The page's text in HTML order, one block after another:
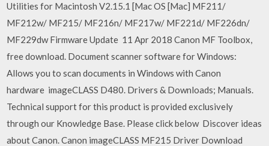
Utilities for Macintosh V2.15.1 [Mac OS [Mac] MF211/
MF212w/ MF215/ MF216n/ MF217w/ MF221d/ MF226dn/
MF229dw Firmware Update 11 Apr 2018 Canon MF Toolbox,
free download. Document scanner software for Windows:
Allows you to scan documents in Windows with Canon
hardware imageCLASS D480. Drivers & Downloads; Manuals.
Technical support for this product is provided exclusively
through our Knowledge Base. Please click below Discover ideas
about Canon. Canon imageCLASS MF215 Driver Download